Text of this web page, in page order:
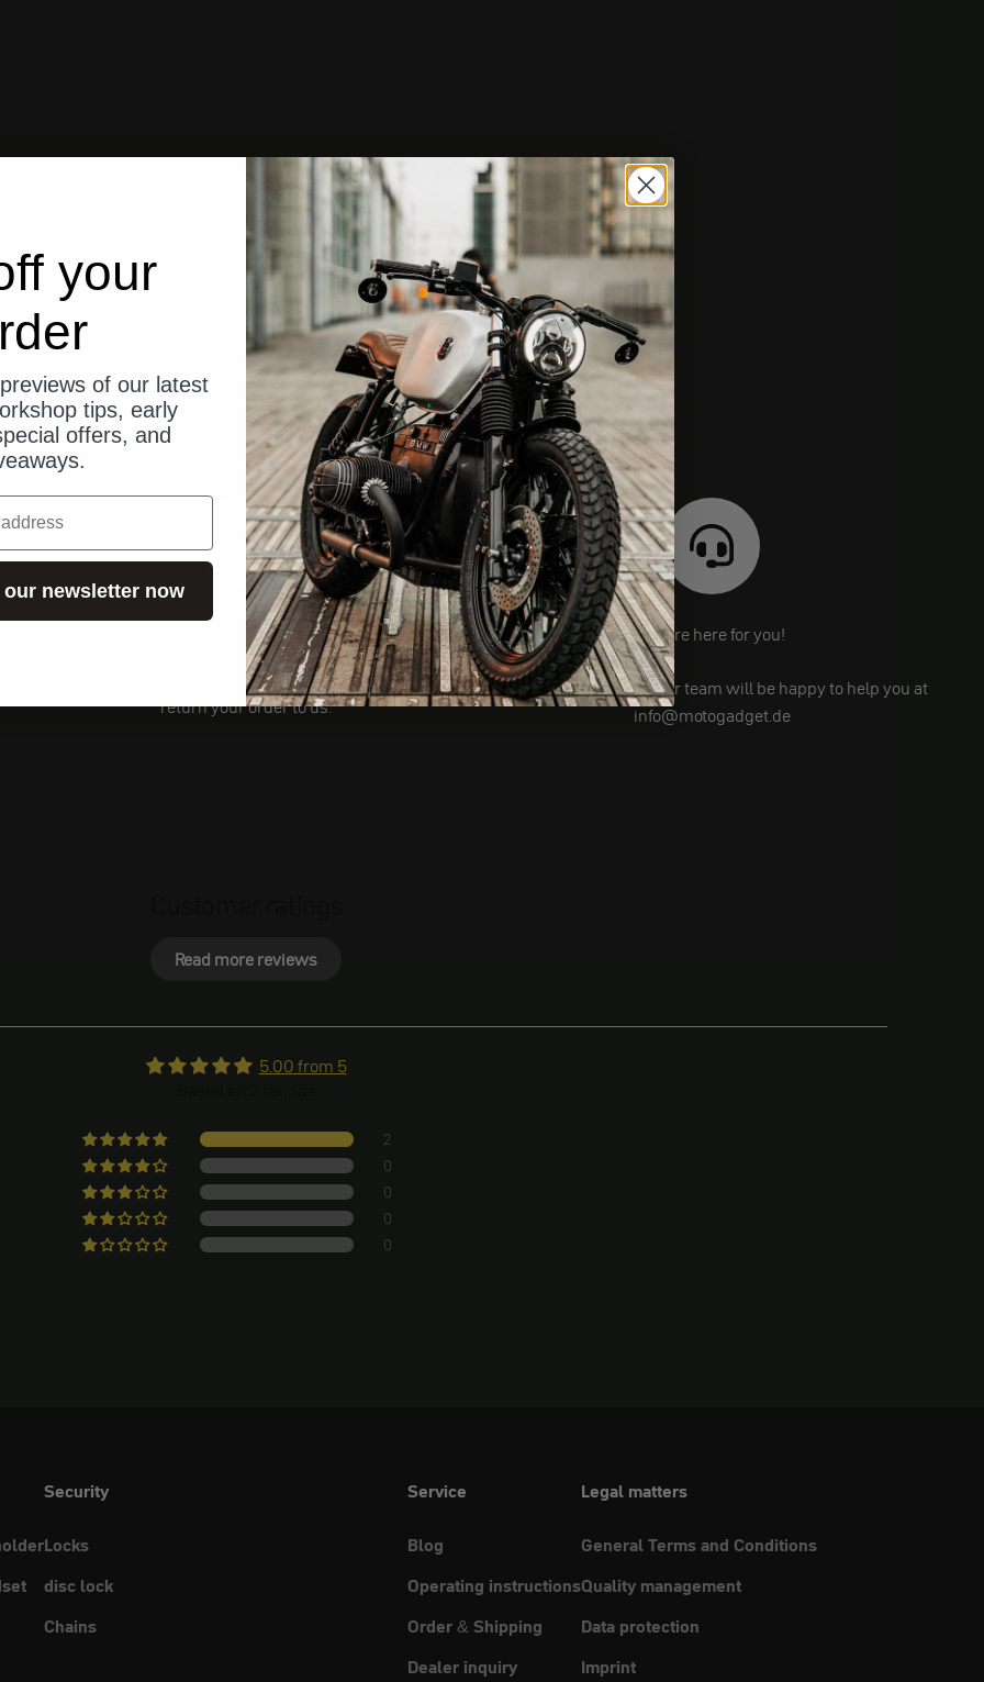
Test 14 days risk-free
Not satisfied? No problem! If you are not satisfied, you can
return your order to us.
We are here for you!
Still have questions? Our team will be happy to help you at
info@motogadget.de
Read more reviews
5.00 from 5
2
0
0
0
0
Security
Locks
disc lock
Chains
Service
Blog
Operating instructions
Order & Shipping
Dealer inquiry
Legal matters
General Terms and Conditions
Quality management
Data protection
Imprint
your
of our latest
tips, early
offers, and
newsletter now